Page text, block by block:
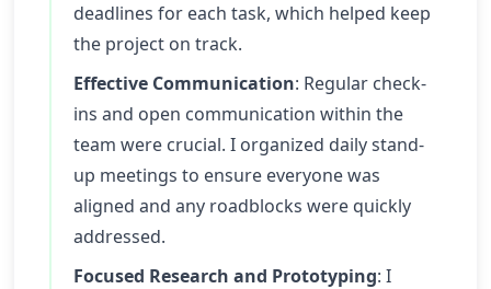
deadlines for each task, which helped keep
the project on track.
Effective Communication: Regular check-
ins and open communication within the
team were crucial. I organized daily stand-
up meetings to ensure everyone was
aligned and any roadblocks were quickly
addressed.
Focused Research and Prototyping: I